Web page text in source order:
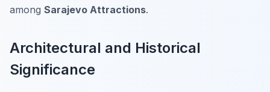
among Sarajevo Attractions.
Architectural and Historical
Significance